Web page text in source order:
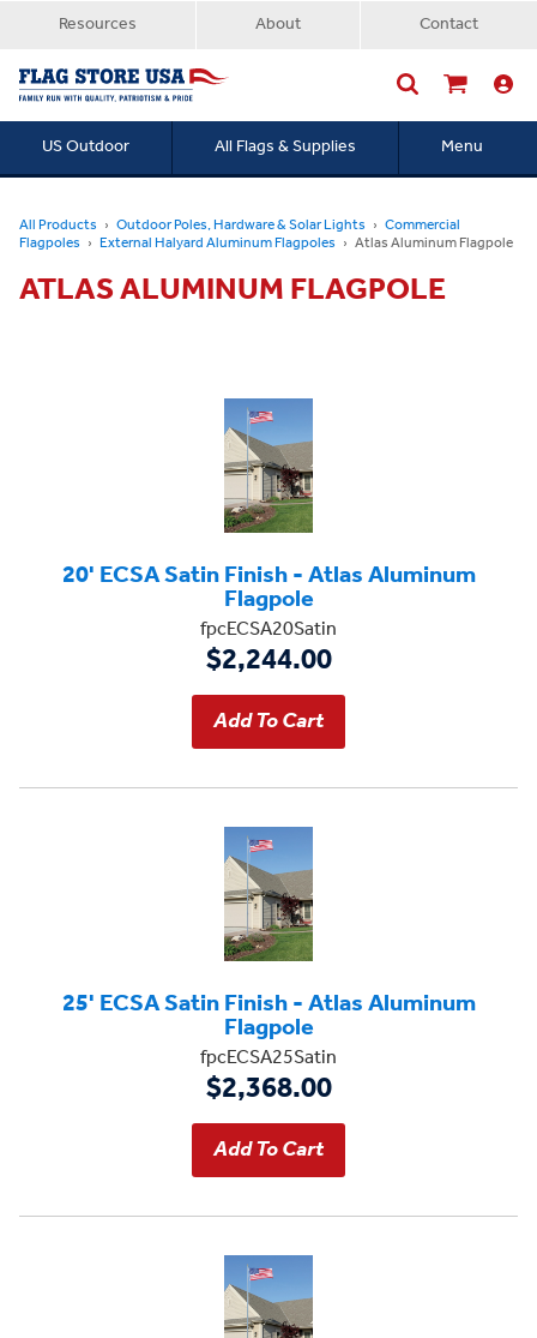
Resources About Contact
US Outdoor All Flags & Supplies Menu
All Products Outdoor Poles, Hardware & Solar Lights Commercial
Flagpoles External Halyard Aluminum Flagpoles Atlas Aluminum Flagpole
ATLAS ALUMINUM FLAGPOLE
20' ECSA Satin Finish - Atlas Aluminum
Flagpole
fpcECSA20Satin
$2,244.00
25' ECSA Satin Finish - Atlas Aluminum
Flagpole
fpcECSA25Satin
$2,368.00